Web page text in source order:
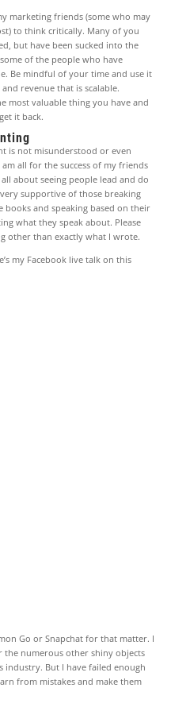
marketing friends (some who may
to think critically. Many of you
but have been sucked into the
of the people who have
Be mindful of your time and use it
revenue that is scalable.
most valuable thing you have and
it back.
is not misunderstood or even
all for the success of my friends
about seeing people lead and do
supportive of those breaking
and speaking based on their
what they speak about. Please
other than exactly what I wrote.
my Facebook live talk on this
Go or Snapchat for that matter. I
the numerous other shiny objects
industry. But I have failed enough
from mistakes and make them